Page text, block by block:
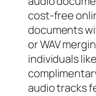
cost-free
documents
or WAV
individuals
audio tracks